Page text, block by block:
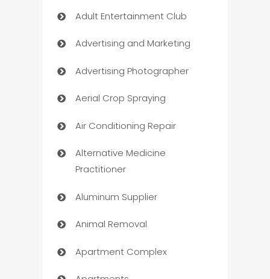
Adult Entertainment Club
Advertising and Marketing
Advertising Photographer
Aerial Crop Spraying
Air Conditioning Repair
Alternative Medicine
Practitioner
Aluminum Supplier
Animal Removal
Apartment Complex